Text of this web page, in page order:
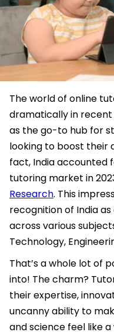
The world of online
dramatically in recent
as the go-to hub for
looking to boost their
fact, India accounted
tutoring market in
Research. This
recognition of India
across various
Technology,
That’s a whole lot of
into! The charm?
their expertise,
uncanny ability to
and science feel like